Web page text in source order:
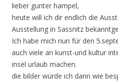
lieber gunter hampel,
heute will ich dir endlich die
Ausstellung in Sassnitz
Ich habe mich nun für den
auch viele an kunst-und kultur
insel urlaub machen.
die bilder würde ich dann wie